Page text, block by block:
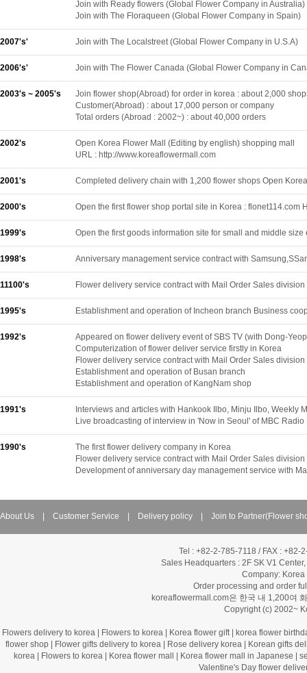
Join with Ready flowers (Global Flower Company in Australia)
Join with The Floraqueen (Global Flower Company in Spain)
2007's' Join with The Localstreet (Global Flower Company in U.S.A)
2006's' Join with The Flower Canada (Global Flower Company in
2003's ~ 2005's
Join flower shop(Abroad) for order in korea : about 2,000
Customer(Abroad) : about 17,000 person or company
Total orders (Abroad : 2002~) : about 40,000 orders
2002's
Open Korea Flower Mall (Editing by english) shopping mall
URL : http://www.koreaflowermall.com
2001's Completed delivery chain with 1,200 flower shops Open
2000's Open the first flower shop portal site in Korea :
1999's Open the first goods information site for small and middle
1998's Anniversary management service contract with
11100's Flower delivery service contract with Mail Order Sales
1995's Establishment and operation of Incheon branch Business
1992's
Appeared on flower delivery event of SBS TV (with Dong-
Computerization of flower deliver service firstly in Korea
Flower delivery service contract with Mail Order Sales division
Establishment and operation of Busan branch
Establishment and operation of KangNam shop
1991's
Interviews and articles with Hankook Ilbo, Minju Ilbo, Weekly
Live broadcasting of interview in 'Now in Seoul' of MBC
1990's
The first flower delivery company in Korea
Flower delivery service contract with Mail Order Sales
Development of anniversary day management service with
About Us Customer Service Delivery policy Join to Partner(Flower
Tel : +82-2-785-7118 / FAX :
Sales Headquarters : 2F SK V1
Company: Korea
Order processing and order
koreaflowermall.com은 한국 내 1,200여
Copyright (c) 2002~
Flowers delivery to korea Flowers to korea Korea flower gift|
korea flower
flower shop
Flower gifts delivery to korea Rose delivery korea
Korean gifts
korea
Flowers to korea Korea flower mall Korea flower mall in Japanese |
Valentine's Day flower